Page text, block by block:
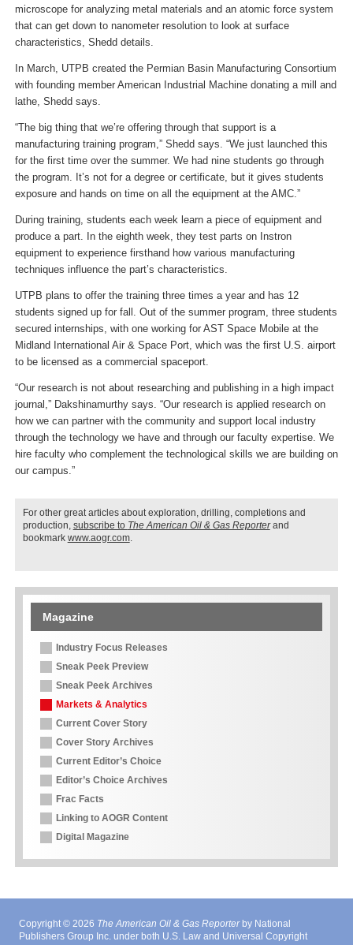
microscope for analyzing metal materials and an atomic force system
that can get down to nanometer resolution to look at surface
characteristics, Shedd details.
In March, UTPB created the Permian Basin Manufacturing Consortium
with founding member American Industrial Machine donating a mill and
lathe, Shedd says.
“The big thing that we’re offering through that support is a
manufacturing training program,” Shedd says. “We just launched this
for the first time over the summer. We had nine students go through
the program. It’s not for a degree or certificate, but it gives students
exposure and hands on time on all the equipment at the AMC.”
During training, students each week learn a piece of equipment and
produce a part. In the eighth week, they test parts on Instron
equipment to experience firsthand how various manufacturing
techniques influence the part’s characteristics.
UTPB plans to offer the training three times a year and has 12
students signed up for fall. Out of the summer program, three students
secured internships, with one working for AST Space Mobile at the
Midland International Air & Space Port, which was the first U.S. airport
to be licensed as a commercial spaceport.
“Our research is not about researching and publishing in a high impact
journal,” Dakshinamurthy says. “Our research is applied research on
how we can partner with the community and support local industry
through the technology we have and through our faculty expertise. We
hire faculty who complement the technological skills we are building on
our campus.”
For other great articles about exploration, drilling, completions and
production, subscribe to The American Oil & Gas Reporterand
bookmark www.aogr.com.
Magazine
Industry Focus Releases
Sneak Peek Preview
Sneak Peek Archives
Markets & Analytics
Current Cover Story
Cover Story Archives
Current Editor’s Choice
Editor’s Choice Archives
Frac Facts
Linking to AOGR Content
Digital Magazine
Copyright © 2026 The American Oil & Gas Reporterby National
Publishers Group Inc. under both U.S. Law and Universal Copyright